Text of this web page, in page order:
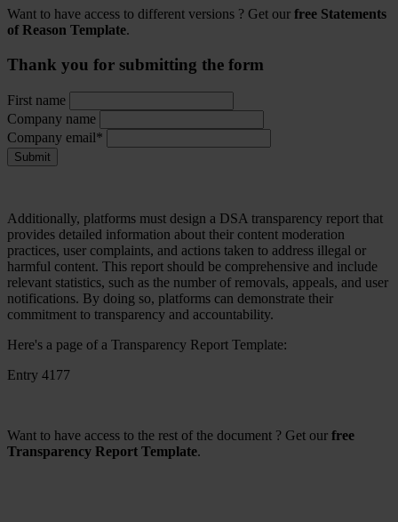
Want to have access to different versions ? Get our free Statements
of Reason Template.
Thank you for submitting the form
First name
Company name
Company email*
Submit
Additionally, platforms must design a DSA transparency report that
provides detailed information about their content moderation
practices, user complaints, and actions taken to address illegal or
harmful content. This report should be comprehensive and include
relevant statistics, such as the number of removals, appeals, and user
notifications. By doing so, platforms can demonstrate their
commitment to transparency and accountability.
Here's a page of a Transparency Report Template:
Entry 4177
Want to have access to the rest of the document ? Get our free
Transparency Report Template.